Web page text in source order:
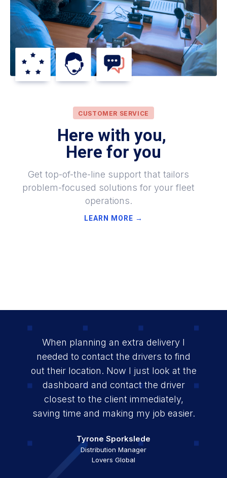
CUSTOMER SERVICE
Here with you,
Here for you
Get top-of-the-line support that tailors
problem-focused solutions for your fleet
operations.
LEARN MORE →
Mariño Hooi
Security Operations Manager
Blue Bay Security
Transport Coordinator
Stichting Wit Gele Kruis
When planning an extra delivery I
needed to contact the drivers to find
out their location. Now I just look at the
dashboard and contact the driver
closest to the client immediately,
saving time and making my job easier.
Tyrone Sporkslede
Distribution Manager
Lovers Global